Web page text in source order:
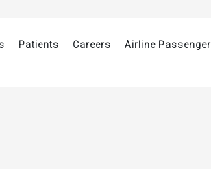
Patients Careers Airline Passenger